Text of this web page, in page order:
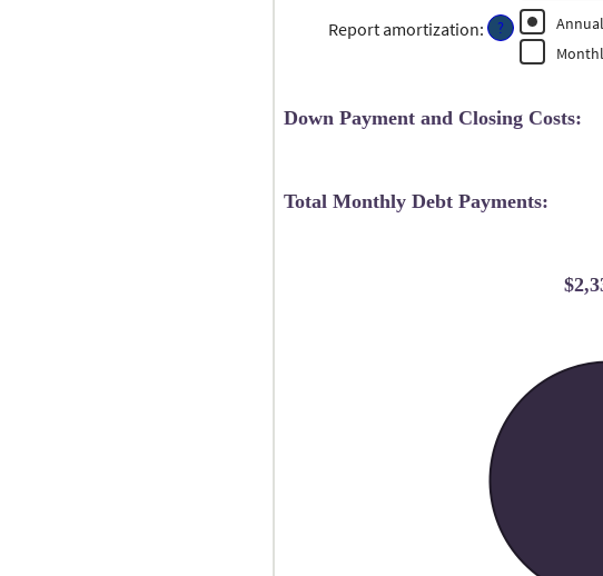
50%
0%
and
amount
between
Report amortization: ?
Down Payment and Closing Costs:
Total Monthly Debt Payments: